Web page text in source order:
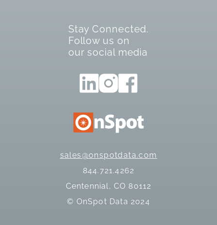
sales@onspotdata.com
844.721.4262
Centennial, CO 80112
© OnSpot Data 2024
Stay Connected.
Follow us on
our social media